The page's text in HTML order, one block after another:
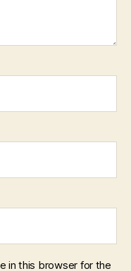
in this browser for the